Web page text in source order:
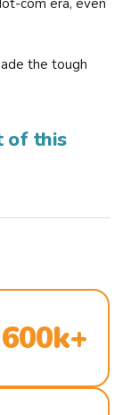
com era, even
the tough
of this
600k+